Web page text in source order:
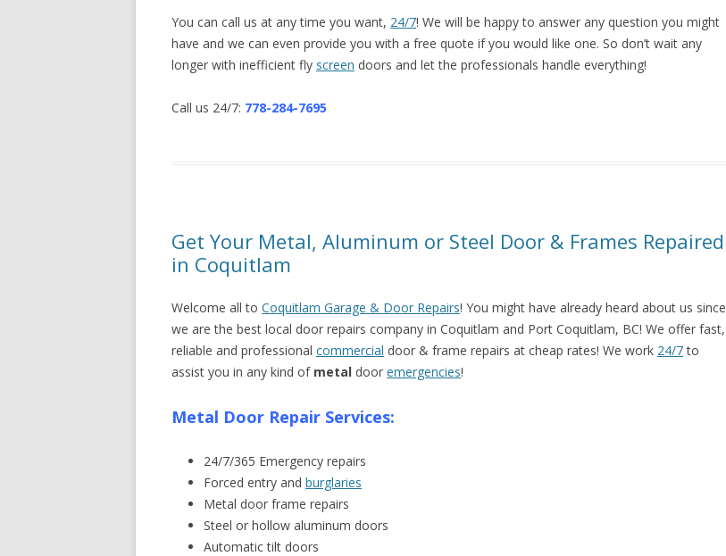
You can call us at any time you want, 24/7! We will be happy to answer any question you might
have and we can even provide you with a free quote if you would like one. So don’t wait any
longer with inefficient fly screen doors and let the professionals handle everything!
Call us 24/7: 778-284-7695
Get Your Metal, Aluminum or Steel Door & Frames Repaired
in Coquitlam
Welcome all to Coquitlam Garage & Door Repairs! You might have already heard about us since
we are the best local door repairs company in Coquitlam and Port Coquitlam, BC! We offer fast,
reliable and professional commercial door & frame repairs at cheap rates! We work 24/7to
assist you in any kind of metal door emergencies!
Metal Door Repair Services:
24/7/365 Emergency repairs
Forced entry and burglaries
Metal door frame repairs
Steel or hollow aluminum doors
Automatic tilt doors